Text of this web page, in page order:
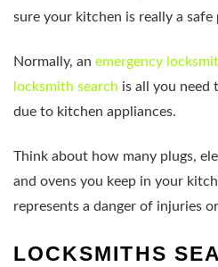
sure your kitchen is really a safe
Normally, an emergency
locksmith search is all you need
due to kitchen appliances.
Think about how many plugs,
and ovens you keep in your
represents a danger of injuries
LOCKSMITHS